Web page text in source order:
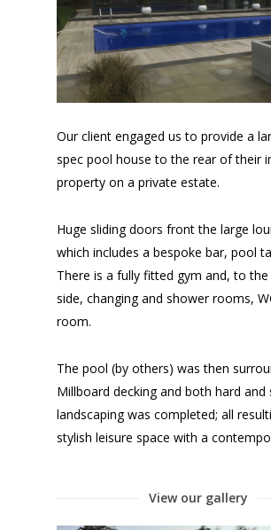
Our client engaged us to provide a
spec pool house to the rear of their
property on a private estate.
Huge sliding doors front the large
which includes a bespoke bar, pool
There is a fully fitted gym and, to
side, changing and shower rooms,
room.
The pool (by others) was then
Millboard decking and both hard and
landscaping was completed; all
stylish leisure space with a
View our gallery